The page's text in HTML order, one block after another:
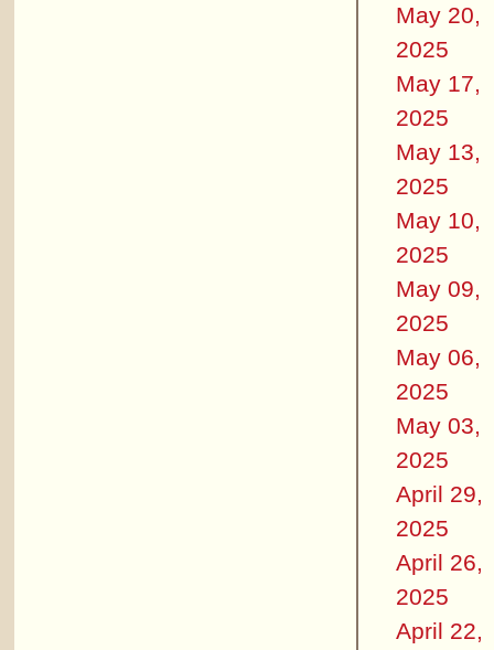
May 20,
2025
May 17,
2025
May 13,
2025
May 10,
2025
May 09,
2025
May 06,
2025
May 03,
2025
April 29,
2025
April 26,
2025
April 22,